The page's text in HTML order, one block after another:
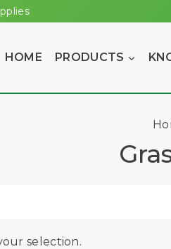
HOME PRODUCTS
selection.